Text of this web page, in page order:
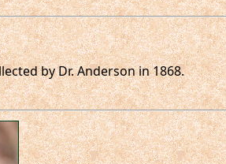
by Dr. Anderson in 1868.